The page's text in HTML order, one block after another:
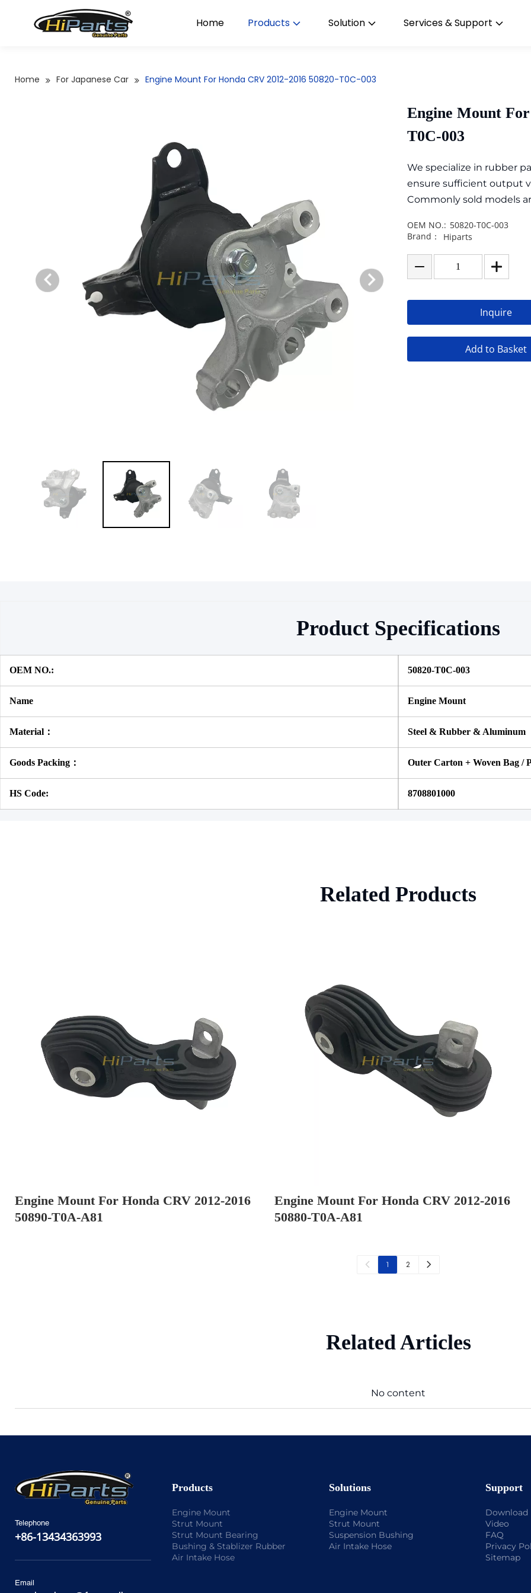
Home Products Solution Services & Support
Home For Japanese Car Engine Mount For Honda CRV 2012-2016 50820-T0C-003
Engine Mount For
T0C-003
We specialize in rubber
ensure sufficient output
Commonly sold models
OEM NO.: 50820-T0C-003
Brand：
Hiparts
Inquire
Add to Basket
Product Specifications
OEM NO.: 50820-T0C-003
Name Engine Mount
Material： Steel & Rubber & Aluminum
Goods Packing： Outer Carton + Woven Bag /
HS Code: 8708801000
Related Products
Engine Mount For Honda CRV 2012-2016
50890-T0A-A81
Engine Mount For Honda CRV 2012-2016
50880-T0A-A81
1 2
Related Articles
No content
Telephone
+86-13434363993
Email
Products
Engine Mount
Strut Mount
Strut Mount Bearing
Bushing & Stablizer Rubber
Air Intake Hose
Solutions
Engine Mount
Strut Mount
Suspension Bushing
Air Intake Hose
Support
Download
Video
FAQ
Privacy
Sitemap